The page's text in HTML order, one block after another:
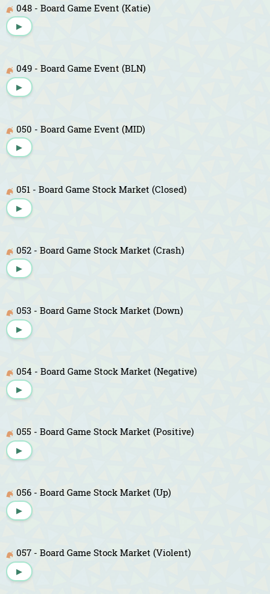
048 - Board Game Event (Katie)
▶
049 - Board Game Event (BLN)
▶
050 - Board Game Event (MID)
▶
051 - Board Game Stock Market (Closed)
▶
052 - Board Game Stock Market (Crash)
▶
053 - Board Game Stock Market (Down)
▶
054 - Board Game Stock Market (Negative)
▶
055 - Board Game Stock Market (Positive)
▶
056 - Board Game Stock Market (Up)
▶
057 - Board Game Stock Market (Violent)
▶